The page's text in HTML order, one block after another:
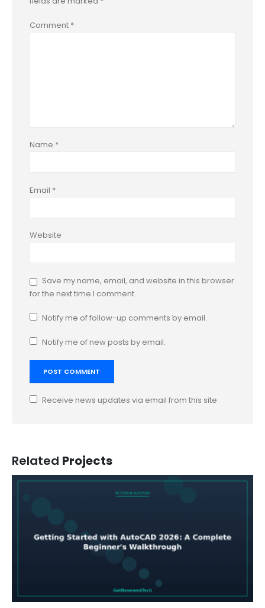
Comment *
Name *
Email *
Website
Save my name, email, and website in this browser
for the next time I comment.
Notify me of follow-up comments by email.
Notify me of new posts by email.
Receive news updates via email from this site
Related Projects